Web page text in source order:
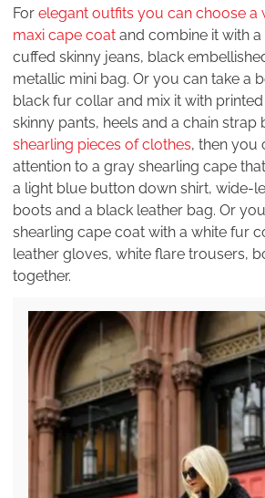
For elegant outfits you can choose a
maxi cape coat and combine it with
cuffed skinny jeans, black
metallic mini bag. Or you can take a
black fur collar and mix it with
skinny pants, heels and a chain strap
shearling pieces of clothes, then you
attention to a gray shearling cape
a light blue button down shirt, wide-
boots and a black leather bag. Or
shearling cape coat with a white fur
leather gloves, white flare trousers,
together.